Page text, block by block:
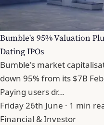
Bumble's 95% Valuation
Dating IPOs
Bumble's market
down 95% from its $7B
Paying users dr…
Friday 26th June · 1 min
Financial & Investor